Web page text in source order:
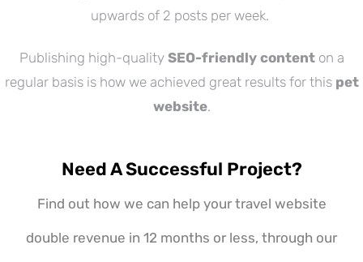
upwards of 2 posts per week.
Publishing high-quality SEO-friendly contenton a
regular basis is how we achieved great results for this pet
website.
Need A Successful Project?
Find out how we can help your travel website
double revenue in 12 months or less, through our